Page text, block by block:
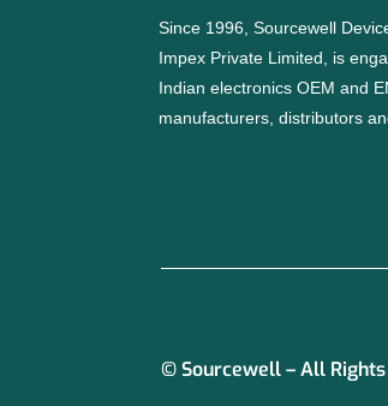
Since 1996, Sourcewell
Impex Private Limited, is
Indian electronics OEM and
manufacturers, distributors
© Sourcewell – All